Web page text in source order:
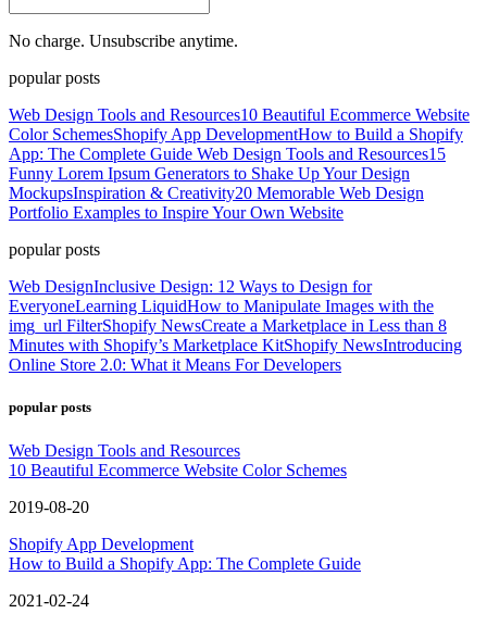
No charge. Unsubscribe anytime.
popular posts
Web Design Tools and Resources10 Beautiful Ecommerce Website
Color SchemesShopify App DevelopmentHow to Build a Shopify
App: The Complete Guide Web Design Tools and Resources15
Funny Lorem Ipsum Generators to Shake Up Your Design
MockupsInspiration & Creativity20 Memorable Web Design
Portfolio Examples to Inspire Your Own Website
popular posts
Web DesignInclusive Design: 12 Ways to Design for
EveryoneLearning LiquidHow to Manipulate Images with the
img_url FilterShopify NewsCreate a Marketplace in Less than 8
Minutes with Shopify’s Marketplace KitShopify NewsIntroducing
Online Store 2.0: What it Means For Developers
popular posts
Web Design Tools and Resources
10 Beautiful Ecommerce Website Color Schemes
2019-08-20
Shopify App Development
How to Build a Shopify App: The Complete Guide
2021-02-24